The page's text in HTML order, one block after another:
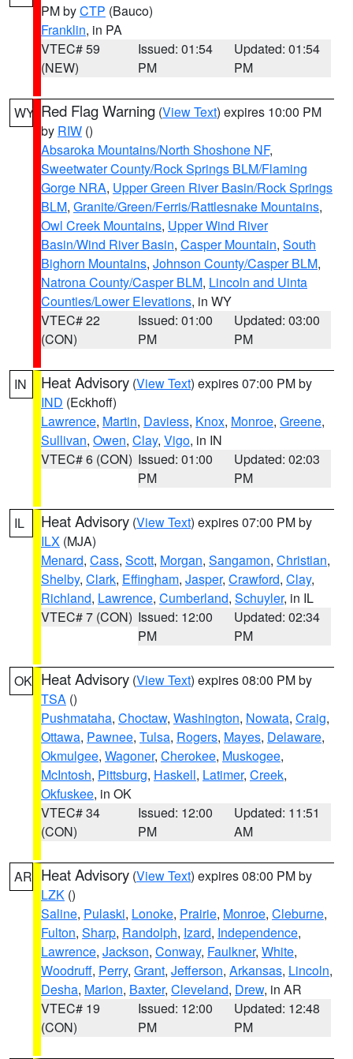
PM byCTP (Bauco)
Franklin, in PA
VTEC# 59
(NEW)
Issued: 01:54
PM
Updated: 01:54
PM
WY Red Flag Warning (View Text) expires 10:00 PM
by RIW ()
Absaroka Mountains/North Shoshone NF,
Sweetwater County/Rock Springs BLM/Flaming
Gorge NRA, Upper Green River Basin/Rock Springs
BLM, Granite/Green/Ferris/Rattlesnake Mountains,
Owl Creek Mountains, Upper Wind River
Basin/Wind River Basin, Casper Mountain, South
Bighorn Mountains, Johnson County/Casper BLM,
Natrona County/Casper BLM, Lincoln and Uinta
Counties/Lower Elevations, in WY
VTEC# 22
(CON)
Issued: 01:00
PM
Updated: 03:00
PM
IN Heat Advisory (View Text) expires 07:00 PM by
IND (Eckhoff)
Lawrence, Martin, Daviess, Knox, Monroe, Greene,
Sullivan, Owen, Clay, Vigo, in IN
VTEC# 6 (CON) Issued: 01:00
PM
Updated: 02:03
PM
IL Heat Advisory (View Text) expires 07:00 PM by
ILX (MJA)
Menard, Cass, Scott, Morgan, Sangamon, Christian,
Shelby, Clark, Effingham, Jasper, Crawford, Clay,
Richland, Lawrence, Cumberland, Schuyler, in IL
VTEC# 7 (CON) Issued: 12:00
PM
Updated: 02:34
PM
OK Heat Advisory (View Text) expires 08:00 PM by
TSA ()
Pushmataha, Choctaw, Washington, Nowata, Craig,
Ottawa, Pawnee, Tulsa, Rogers, Mayes, Delaware,
Okmulgee, Wagoner, Cherokee, Muskogee,
McIntosh, Pittsburg, Haskell, Latimer, Creek,
Okfuskee, in OK
VTEC# 34
(CON)
Issued: 12:00
PM
Updated: 11:51
AM
AR Heat Advisory (View Text) expires 08:00 PM by
LZK ()
Saline, Pulaski, Lonoke, Prairie, Monroe, Cleburne,
Fulton, Sharp, Randolph, Izard, Independence,
Lawrence, Jackson, Conway, Faulkner, White,
Woodruff, Perry, Grant, Jefferson, Arkansas, Lincoln,
Desha, Marion, Baxter, Cleveland, Drew, in AR
VTEC# 19
(CON)
Issued: 12:00
PM
Updated: 12:48
PM